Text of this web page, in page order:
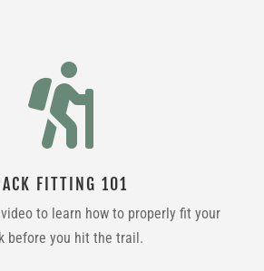

FITTING 101
to learn how to properly fit your
before you hit the trail.